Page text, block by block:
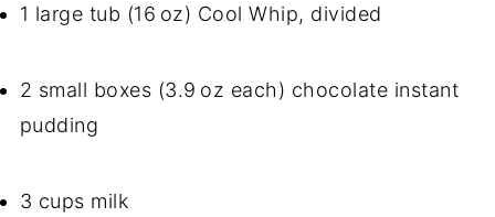
1 large tub (16 oz) Cool Whip, divided
2 small boxes (3.9 oz each) chocolate instant
pudding
3 cups milk